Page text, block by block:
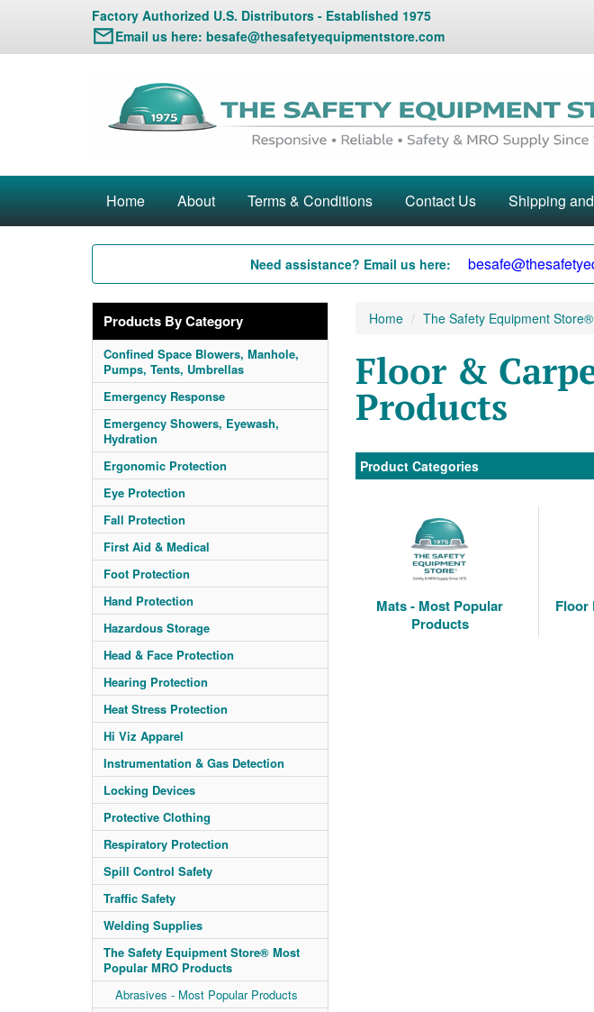
Factory Authorized U.S. Distributors - Established 1975
Email us here: besafe@thesafetyequipmentstore.com
Home About Terms & Conditions Contact Us Shipping
Need assistance? Email us here:
Products By Category
Confined Space Blowers, Manhole,
Pumps, Tents, Umbrellas
Emergency Response
Emergency Showers, Eyewash,
Hydration
Ergonomic Protection
Eye Protection
Fall Protection
First Aid & Medical
Foot Protection
Hand Protection
Hazardous Storage
Head & Face Protection
Hearing Protection
Heat Stress Protection
Hi Viz Apparel
Instrumentation & Gas Detection
Locking Devices
Protective Clothing
Respiratory Protection
Spill Control Safety
Traffic Safety
Welding Supplies
The Safety Equipment Store® Most
Popular MRO Products
Abrasives - Most Popular Products
Home The Safety Equipment
Floor &
Products
Product Categories
Mats - Most Popular
Products
Floor